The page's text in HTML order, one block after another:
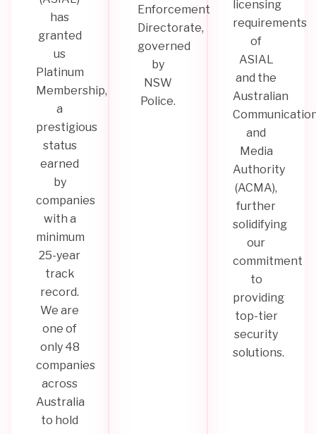
has
granted
us
Platinum
Membership,
a
prestigious
status
earned
by
companies
with a
minimum
25-year
track
record.
We are
one of
only 48
companies
across
Australia
to hold
Enforcement
Directorate,
governed
by
NSW
Police.
licensing
requirements
of
ASIAL
and the
Australian
and
Media
Authority
(ACMA),
further
solidifying
our
commitment
to
providing
top-tier
security
solutions.